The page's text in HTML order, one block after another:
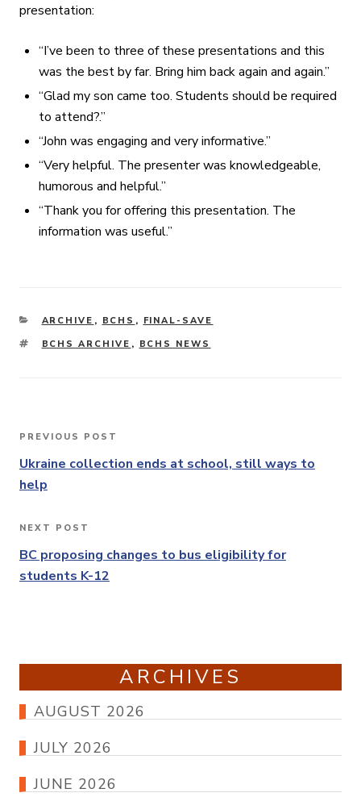
presentation:
“I’ve been to three of these presentations and this
was the best by far. Bring him back again and again.”
“Glad my son came too. Students should be required
to attend?.”
“John was engaging and very informative.”
“Very helpful. The presenter was knowledgeable,
humorous and helpful.”
“Thank you for offering this presentation. The
information was useful.”
CATEGORIES
ARCHIVE , BCHS , FINAL-SAVE
TAGS
BCHS ARCHIVE , BCHS NEWS
Post
navigation
Previous
Post
PREVIOUS POST
Ukraine collection ends at school, still ways to
help
Next
Post
NEXT POST
BC proposing changes to bus eligibility for
students K-12
ARCHIVES
AUGUST 2026
JULY 2026
JUNE 2026